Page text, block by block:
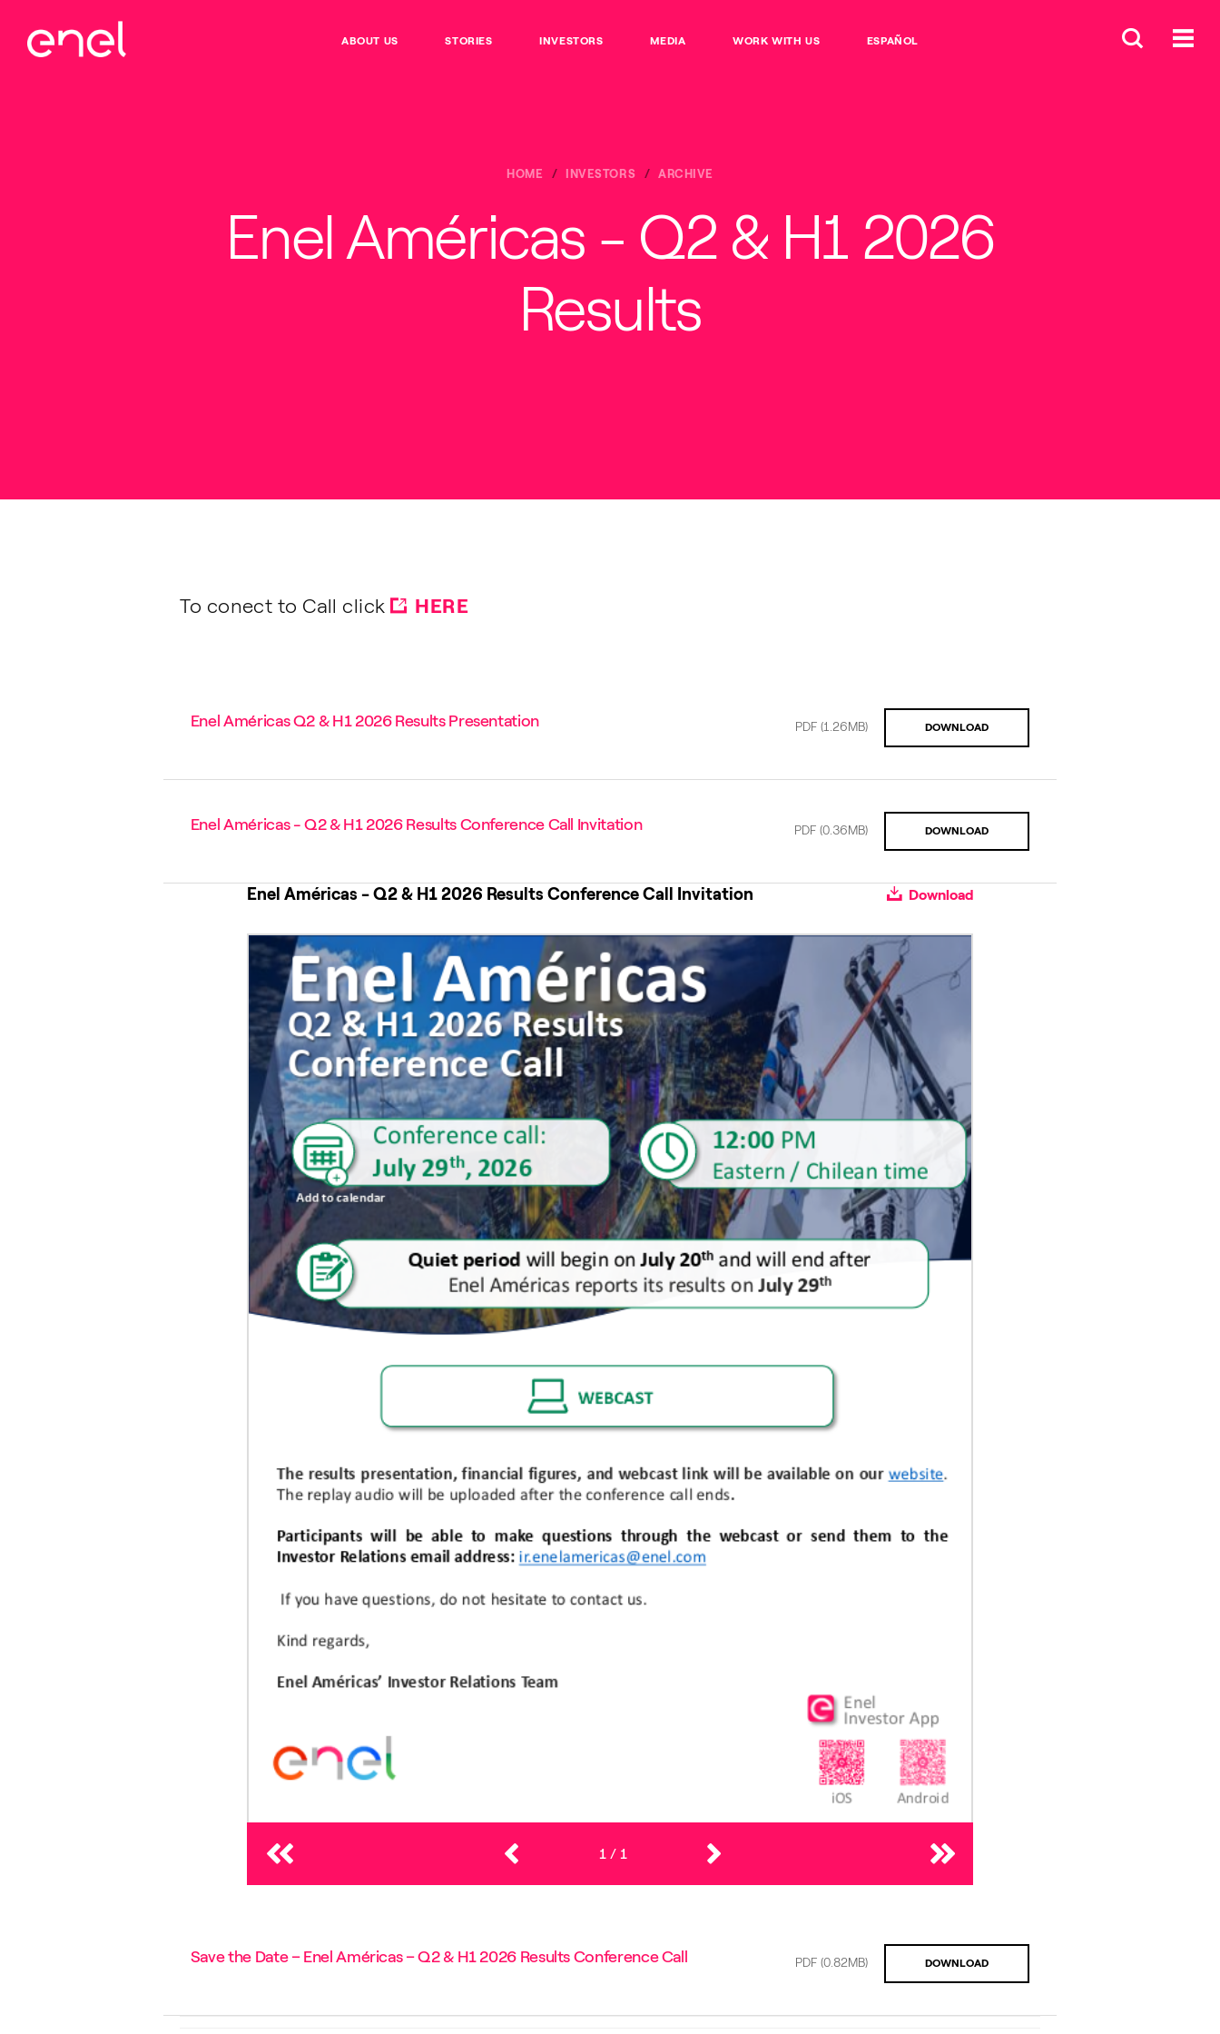
ABOUT US STORIES INVESTORS MEDIA WORK WITH US ESPAÑOL
HOME INVESTORS ARCHIVE
Enel Américas - Q2 & H1 2026
Results
To conect to Call click HERE
Enel Américas Q2 & H1 2026 Results Presentation PDF(1.26MB) DOWNLOAD
Enel Américas - Q2 & H1 2026 Results Conference Call Invitation PDF(0.36MB) DOWNLOAD
Enel Américas - Q2 & H1 2026 Results Conference Call Invitation Download
1/ 1
Save the Date – Enel Américas – Q2 & H1 2026 Results Conference Call PDF(0.82MB) DOWNLOAD